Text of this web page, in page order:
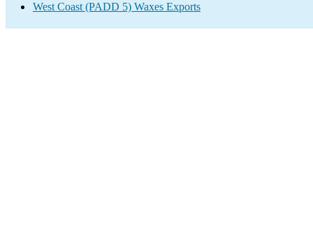
West Coast (PADD 5) Waxes Exports